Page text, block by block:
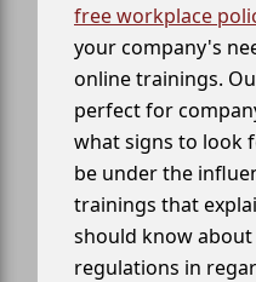
free workplace
your company's
online trainings.
perfect for
what signs to look
be under the
trainings that
should know
regulations in